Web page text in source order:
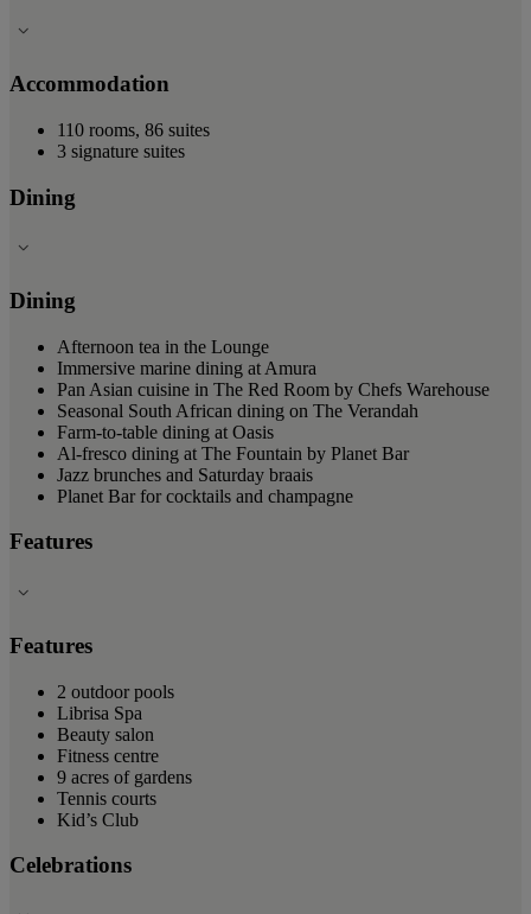
Accommodation
110 rooms, 86 suites
3 signature suites
Dining
Dining
Afternoon tea in the Lounge
Immersive marine dining at Amura
Pan Asian cuisine in The Red Room by Chefs Warehouse
Seasonal South African dining on The Verandah
Farm-to-table dining at Oasis
Al-fresco dining at The Fountain by Planet Bar
Jazz brunches and Saturday braais
Planet Bar for cocktails and champagne
Features
Features
2 outdoor pools
Librisa Spa
Beauty salon
Fitness centre
9 acres of gardens
Tennis courts
Kid’s Club
Celebrations